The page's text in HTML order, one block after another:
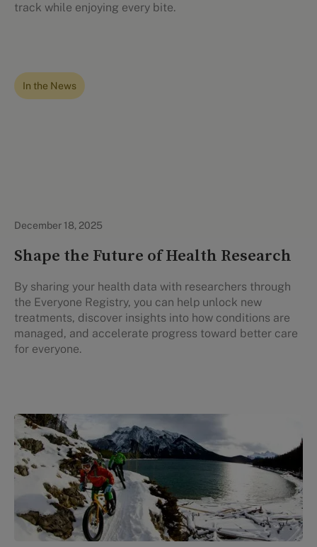
track while enjoying every bite.
In the News
December 18, 2025
Shape the Future of Health Research
By sharing your health data with researchers through
the Everyone Registry, you can help unlock new
treatments, discover insights into how conditions are
managed, and accelerate progress toward better care
for everyone.